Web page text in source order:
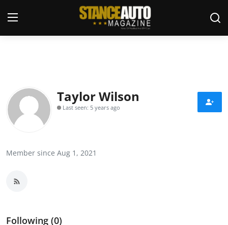
Welcome
Car Story Submissions
News & Blogs
Taylor Wilson
Last seen: 5 years ago
Member since Aug 1, 2021
Following (0)